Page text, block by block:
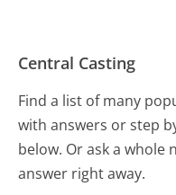
Central Casting
Find a list of many
with answers or step
below. Or ask a whole
answer right away.